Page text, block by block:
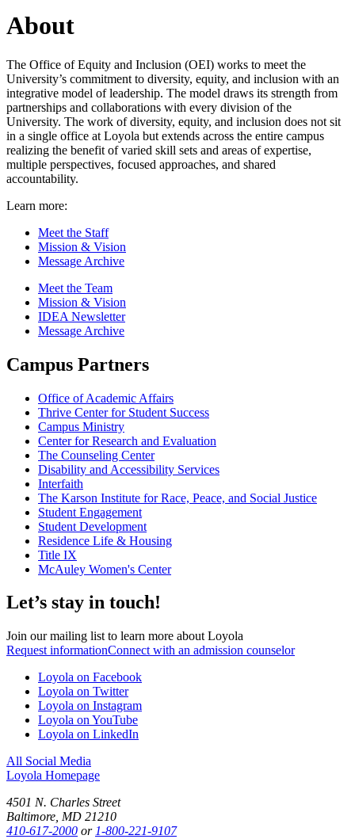
About
The Office of Equity and Inclusion (OEI) works to meet the
University’s commitment to diversity, equity, and inclusion with an
integrative model of leadership. The model draws its strength from
partnerships and collaborations with every division of the
University. The work of diversity, equity, and inclusion does not sit
in a single office at Loyola but extends across the entire campus
realizing the benefit of varied skill sets and areas of expertise,
multiple perspectives, focused approaches, and shared
accountability.
Learn more:
Meet the Staff
Mission & Vision
Message Archive
Meet the Team
Mission & Vision
IDEA Newsletter
Message Archive
Campus Partners
Office of Academic Affairs
Thrive Center for Student Success
Campus Ministry
Center for Research and Evaluation
The Counseling Center
Disability and Accessibility Services
Interfaith
The Karson Institute for Race, Peace, and Social Justice
Student Engagement
Student Development
Residence Life & Housing
Title IX
McAuley Women's Center
Let’s stay in touch!
Join our mailing list to learn more about Loyola
Request informationConnect with an admission counselor
Loyola on Facebook
Loyola on Twitter
Loyola on Instagram
Loyola on YouTube
Loyola on LinkedIn
All Social Media
Loyola Homepage
4501 N. Charles Street
Baltimore, MD 21210
410-617-2000 or 1-800-221-9107